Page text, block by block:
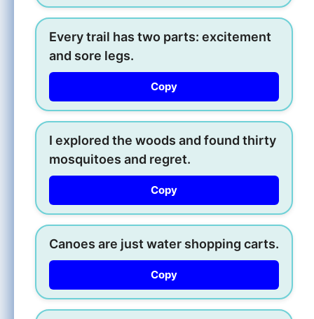
Every trail has two parts: excitement
and sore legs.
Copy
I explored the woods and found thirty
mosquitoes and regret.
Copy
Canoes are just water shopping carts.
Copy